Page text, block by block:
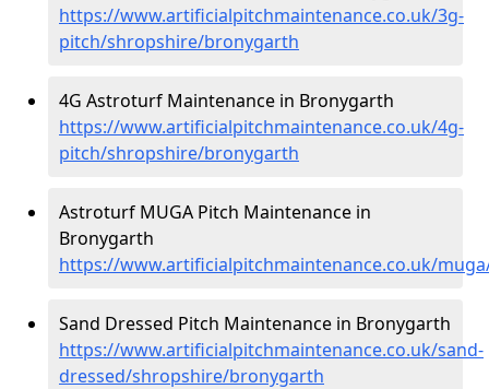
https://www.artificialpitchmaintenance.co.uk/3g-
pitch/shropshire/bronygarth
4G Astroturf Maintenance in Bronygarth
https://www.artificialpitchmaintenance.co.uk/4g-
pitch/shropshire/bronygarth
Astroturf MUGA Pitch Maintenance in
Bronygarth
https://www.artificialpitchmaintenance.co.uk/
Sand Dressed Pitch Maintenance in Bronygarth
https://www.artificialpitchmaintenance.co.uk/sand-
dressed/shropshire/bronygarth